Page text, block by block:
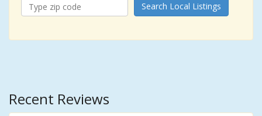
Search Local Listings
Recent Reviews